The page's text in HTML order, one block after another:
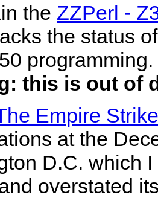
the ZZPerl -
the status
programming.
this is out of
Empire
at the
D.C. which
overstated